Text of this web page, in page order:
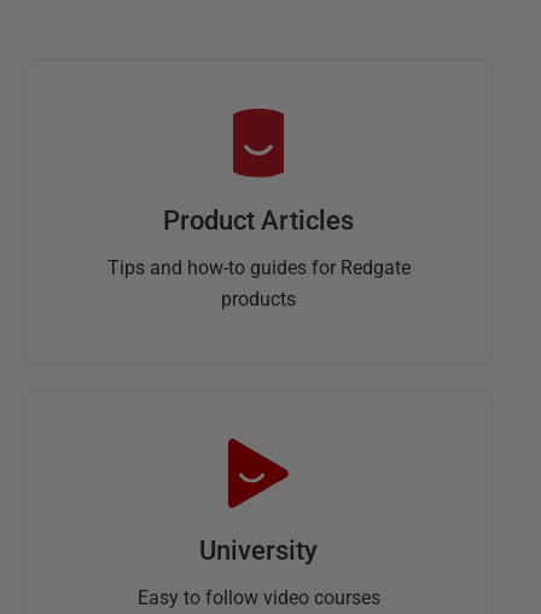
Product Articles
Tips and how-to guides for Redgate
products
University
Easy to follow video courses